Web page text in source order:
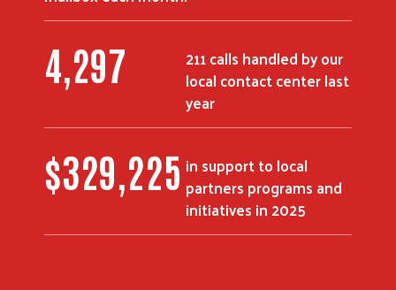
Search
5,309
211 calls handled by our
local contact center last
year
$408,293 in support to local
partners programs and
initiatives in 2025